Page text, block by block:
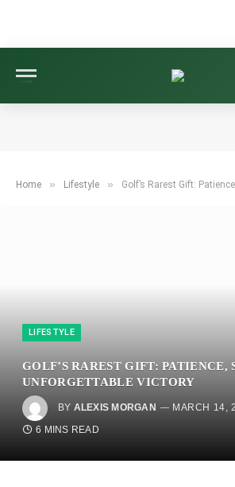
Home » Lifestyle » Golf’s Rarest Gift: Patience,
LIFESTYLE
GOLF’S RAREST GIFT: PATIENCE,
UNFORGETTABLE VICTORY
BY ALEXIS MORGAN
MARCH 14,
6 MINS READ